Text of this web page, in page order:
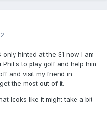
hinted at the S1 now I am
to play golf and help him
and visit my friend in
the most out of it.
looks like it might take a bit